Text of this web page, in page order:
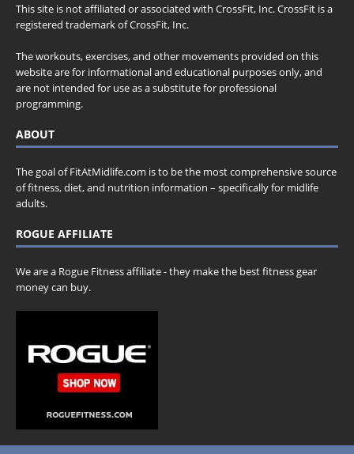
This site is not affiliated or associated with CrossFit, Inc. CrossFit is a
registered trademark of CrossFit, Inc.
The workouts, exercises, and other movements provided on this
website are for informational and educational purposes only, and
are not intended for use as a substitute for professional
programming.
ABOUT
The goal of FitAtMidlife.com is to be the most comprehensive source
of fitness, diet, and nutrition information – specifically for midlife
adults.
ROGUE AFFILIATE
We are a Rogue Fitness affiliate - they make the best fitness gear
money can buy.